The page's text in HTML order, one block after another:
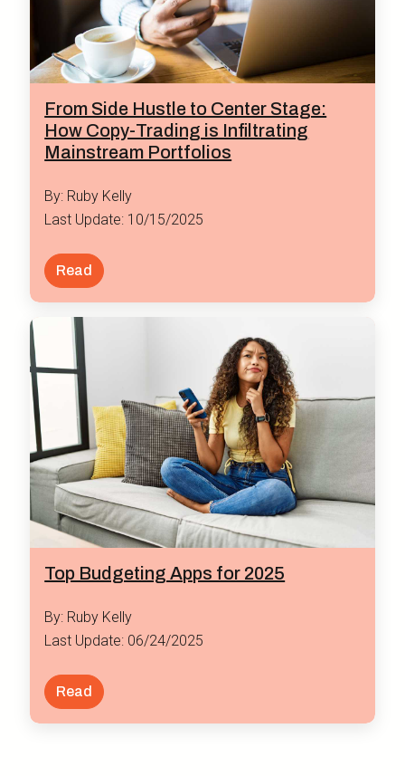
From Side Hustle to Center Stage:
How Copy-Trading is Infiltrating
Mainstream Portfolios
By: Ruby Kelly
Last Update: 10/15/2025
Read
Top Budgeting Apps for 2025
By: Ruby Kelly
Last Update: 06/24/2025
Read